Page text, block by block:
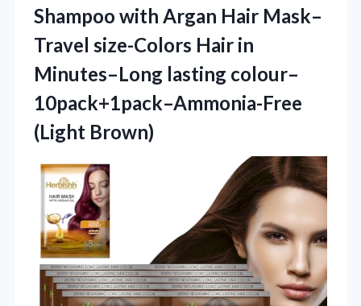
Shampoo with Argan Hair Mask–
Travel size-Colors Hair in
Minutes–Long lasting colour–
10pack+1pack–Ammonia-Free
(Light Brown)